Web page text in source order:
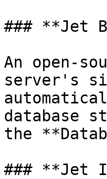
### **Jet
An open-
server's
database
the
### **Jet